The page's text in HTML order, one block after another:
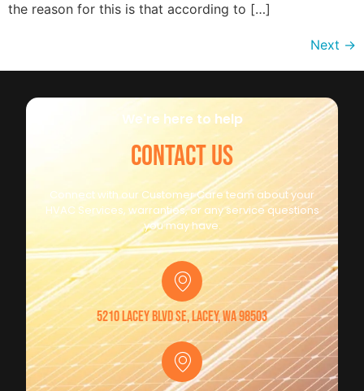
the reason for this is that according to […]
Next →
We're here to help
CONTACT US
Connect with our Customer Care team about your
HVAC Services, warranties, or any service questions
you may have.
5210 Lacey Blvd SE, Lacey, WA 98503